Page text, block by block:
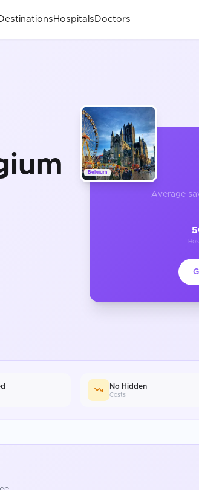
Hospitals Doctors
Belgium
Average
No Hidden
Costs